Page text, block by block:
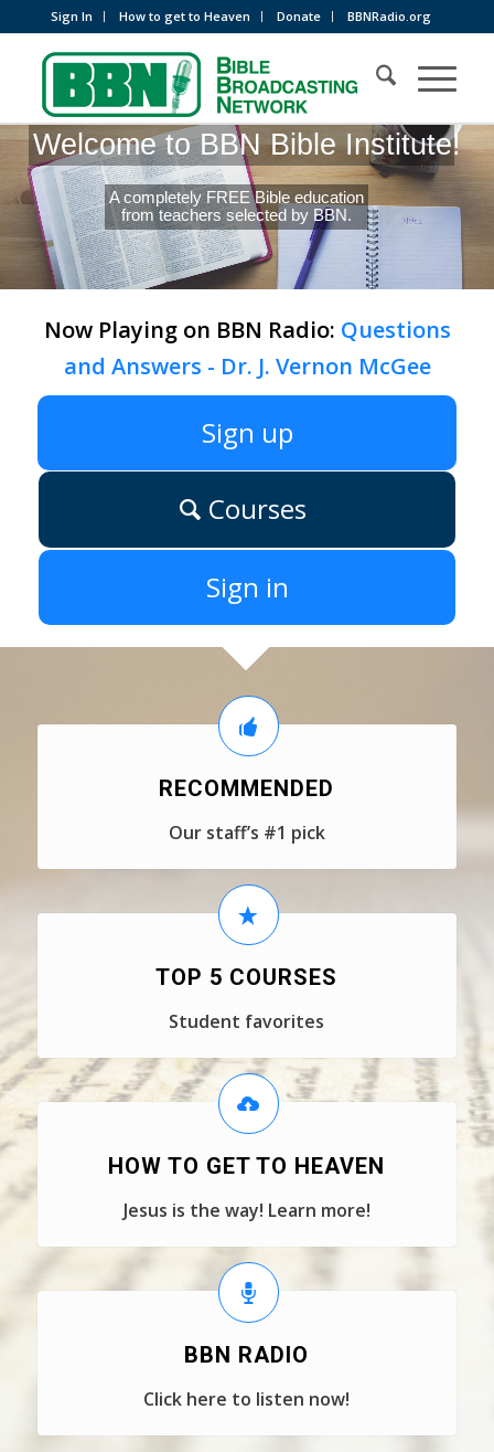
Sign In How to get to Heaven Donate BBNRadio.org
A completely FREE Bible education
from teachers selected by BBN.
Welcome to BBN Bible Institute!
Now Playing on BBN Radio: Questions
and Answers - Dr. J. Vernon McGee
Sign up
Courses
Sign in
RECOMMENDED
Our staff’s #1 pick
TOP 5 COURSES
Student favorites
HOW TO GET TO HEAVEN
Jesus is the way! Learn more!
BBN RADIO
Click here to listen now!